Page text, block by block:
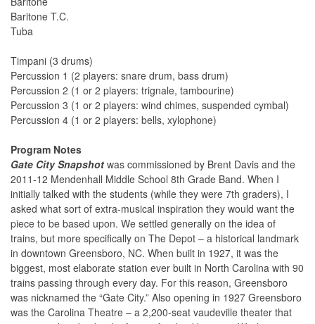
Baritone T.C.
Tuba
Timpani (3 drums)
Percussion 1 (2 players: snare drum, bass drum)
Percussion 2 (1 or 2 players: trignale, tambourine)
Percussion 3 (1 or 2 players: wind chimes, suspended cymbal)
Percussion 4 (1 or 2 players: bells, xylophone)
Program Notes
Gate City Snapshot was commissioned by Brent Davis and the
2011-12 Mendenhall Middle School 8th Grade Band. When I
initially talked with the students (while they were 7th graders), I
asked what sort of extra-musical inspiration they would want the
piece to be based upon. We settled generally on the idea of
trains, but more specifically on The Depot – a historical landmark
in downtown Greensboro, NC. When built in 1927, it was the
biggest, most elaborate station ever built in North Carolina with 90
trains passing through every day. For this reason, Greensboro
was nicknamed the “Gate City.” Also opening in 1927 Greensboro
was the Carolina Theatre – a 2,200-seat vaudeville theater that